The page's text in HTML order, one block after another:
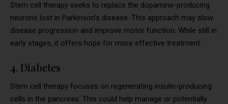
Stem cell therapy seeks to replace the dopamine-producing
neurons lost in Parkinson’s disease. This approach may slow
disease progression and improve motor function. While still in
early stages, it offers hope for more effective treatment.
4. Diabetes
Stem cell therapy focuses on regenerating insulin-producing
cells in the pancreas. This could help manage or potentially